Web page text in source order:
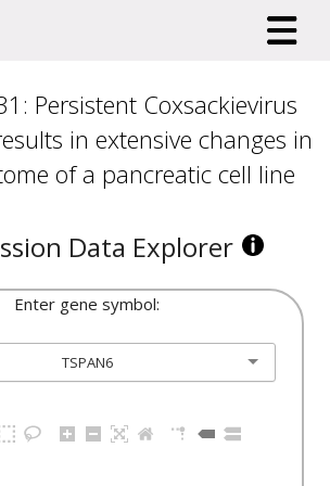
Persistent Coxsackievirus
in extensive changes in
of a pancreatic cell line
Data Explorer
Enter gene symbol:
TSPAN6